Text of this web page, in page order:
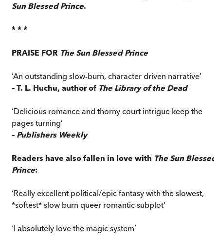
Sun Blessed Prince.
* * *
PRAISE FOR The Sun Blessed Prince
‘An outstanding slow-burn, character driven narrative’
– T. L. Huchu, author of The Library of the Dead
‘Delicious romance and thorny court intrigue keep the
pages turning’
– Publishers Weekly
Readers have also fallen in love with The Sun Blessed
Prince:
‘Really excellent political/epic fantasy with the slowest,
*softest* slow burn queer romantic subplot’
‘I absolutely love the magic system’